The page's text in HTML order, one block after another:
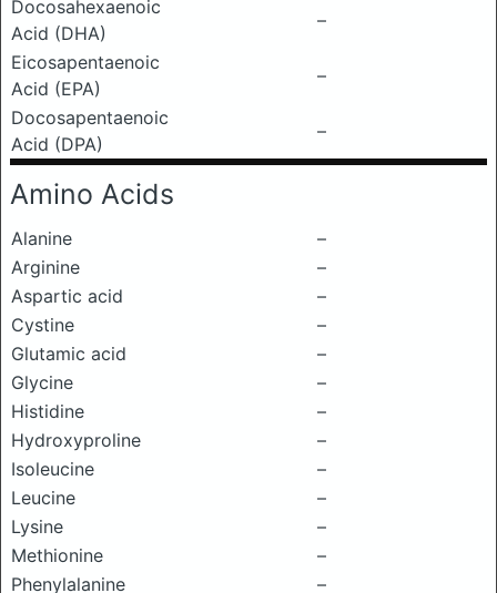
Docosahexaenoic
Acid (DHA)
–
Eicosapentaenoic
Acid (EPA)
–
Docosapentaenoic
Acid (DPA)
–
Amino Acids
Alanine
–
Arginine
–
Aspartic acid
–
Cystine
–
Glutamic acid
–
Glycine
–
Histidine
–
Hydroxyproline
–
Isoleucine
–
Leucine
–
Lysine
–
Methionine
–
Phenylalanine
–